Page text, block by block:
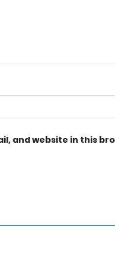
and website in this